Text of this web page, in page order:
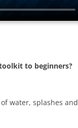
to beginners?
water, splashes and